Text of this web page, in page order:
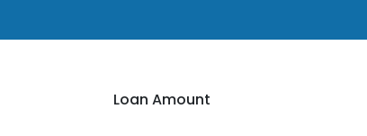
Loan Amount